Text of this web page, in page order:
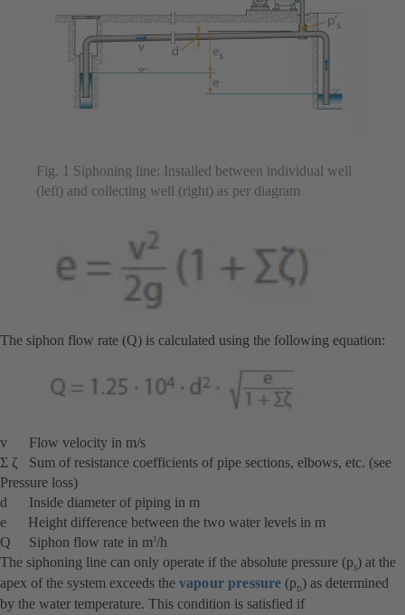
Fig. 1 Siphoning line: Installed between individual well
(left) and collecting well (right) as per diagram
The siphon flow rate (Q) is calculated using the following equation:
v Flow velocity in m/s
Σ ζ Sum of resistance coefficients of pipe sections, elbows, etc. (see
Pressure loss)
d Inside diameter of piping in m
e Height difference between the two water levels in m
Q Siphon flow rate in m3/h
The siphoning line can only operate if the absolute pressure (pS) at the
apex of the system exceeds the vapour pressure (pD) as determined
by the water temperature. This condition is satisfied if